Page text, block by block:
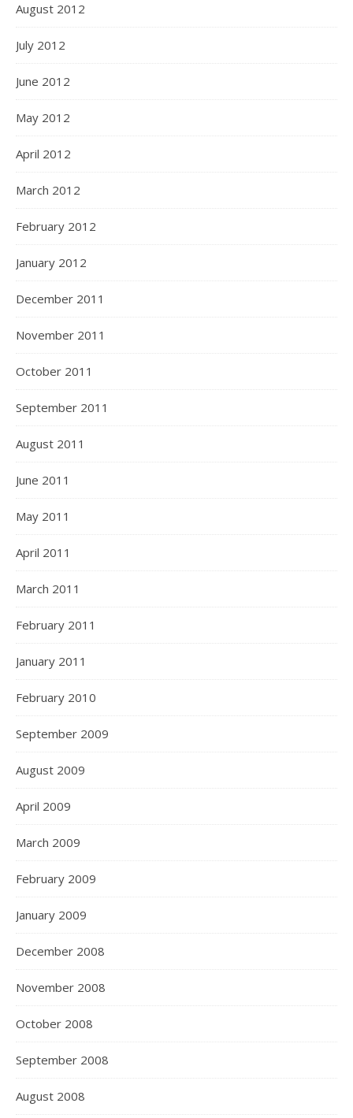
August 2012
July 2012
June 2012
May 2012
April 2012
March 2012
February 2012
January 2012
December 2011
November 2011
October 2011
September 2011
August 2011
June 2011
May 2011
April 2011
March 2011
February 2011
January 2011
February 2010
September 2009
August 2009
April 2009
March 2009
February 2009
January 2009
December 2008
November 2008
October 2008
September 2008
August 2008